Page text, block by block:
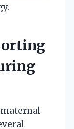
maternal